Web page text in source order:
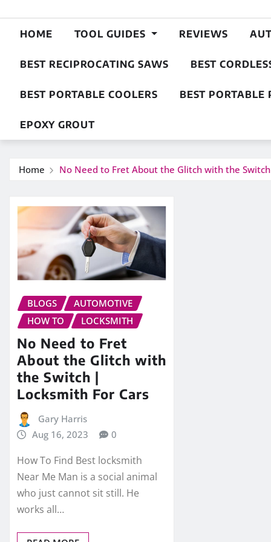
HOME TOOL GUIDES REVIEWS
BEST RECIPROCATING SAWS BEST
BEST PORTABLE COOLERS BEST PORTABLE
EPOXY GROUT
Home No Need to Fret About the Glitch with the
BLOGS
AUTOMOTIVE
HOW TO
LOCKSMITH
No Need to Fret
About the Glitch with
the Switch |
Locksmith For Cars
Gary Harris
Aug 16, 2023
0
How To Find Best locksmith
Near Me Man is a social animal
who just cannot sit still. He
works all…